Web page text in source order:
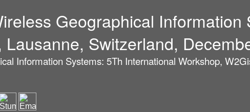
Geographical
Lausanne, Switzerland,
Information Systems: 5Th International Workshop,